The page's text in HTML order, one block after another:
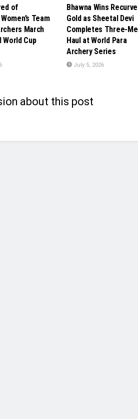
of
Team
March
World Cup
Bhawna Wins Recurve
Gold as Sheetal Devi
Completes Three-
Haul at World Para
Archery Series
July 5, 2026
about this post